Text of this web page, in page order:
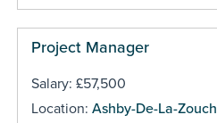
Project Manager
Salary: £57,500
Location: Ashby-De-La-Zouch